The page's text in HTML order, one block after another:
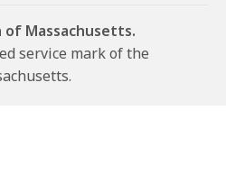
of Massachusetts.
service mark of the